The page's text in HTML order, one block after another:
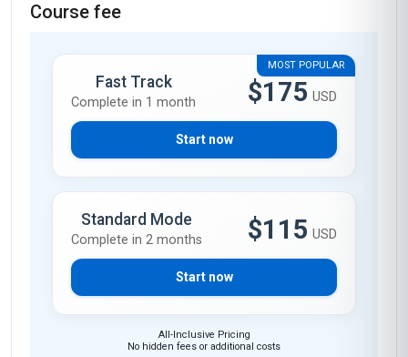
Course fee
MOST POPULAR
Fast Track
Complete in 1 month $175 USD
Start now
Standard Mode
Complete in 2 months $115 USD
Start now
All-Inclusive Pricing
No hidden fees or additional costs